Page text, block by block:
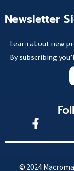
Newsletter
Learn about new
By subscribing
© 2024